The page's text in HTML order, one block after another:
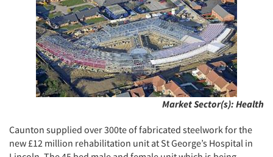
Market Sector(s): Health
Caunton supplied over 300te of fabricated steelwork for the
new £12 million rehabilitation unit at St George’s Hospital in